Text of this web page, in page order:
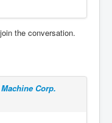
the conversation.
Corp.